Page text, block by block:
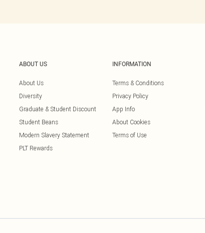
ABOUT US
About Us
Diversity
Graduate & Student Discount
Student Beans
Modern Slavery Statement
PLT Rewards
INFORMATION
Terms & Conditions
Privacy Policy
App Info
About Cookies
Terms of Use